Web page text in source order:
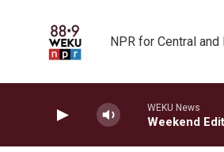
NPR for Central
WEKU News
Weekend